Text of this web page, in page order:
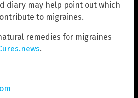
diary may help point out which
to migraines.
remedies for migraines
.